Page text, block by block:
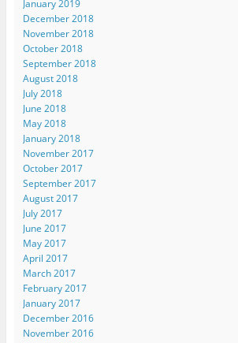
January 2019
December 2018
November 2018
October 2018
September 2018
August 2018
July 2018
June 2018
May 2018
January 2018
November 2017
October 2017
September 2017
August 2017
July 2017
June 2017
May 2017
April 2017
March 2017
February 2017
January 2017
December 2016
November 2016